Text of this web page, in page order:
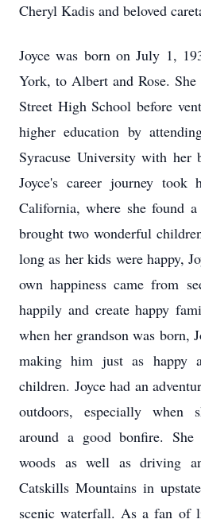
Cheryl Kadis and beloved
Joyce was born on July 1,
York, to Albert and Rose.
Street High School before
higher education by
Syracuse University with her
Joyce's career journey
California, where she found
brought two wonderful
long as her kids were happy,
own happiness came from
happily and create happy
when her grandson was born,
making him just as happy
children. Joyce had an
outdoors, especially when
around a good bonfire.
woods as well as driving
Catskills Mountains in
scenic waterfall. As a fan of